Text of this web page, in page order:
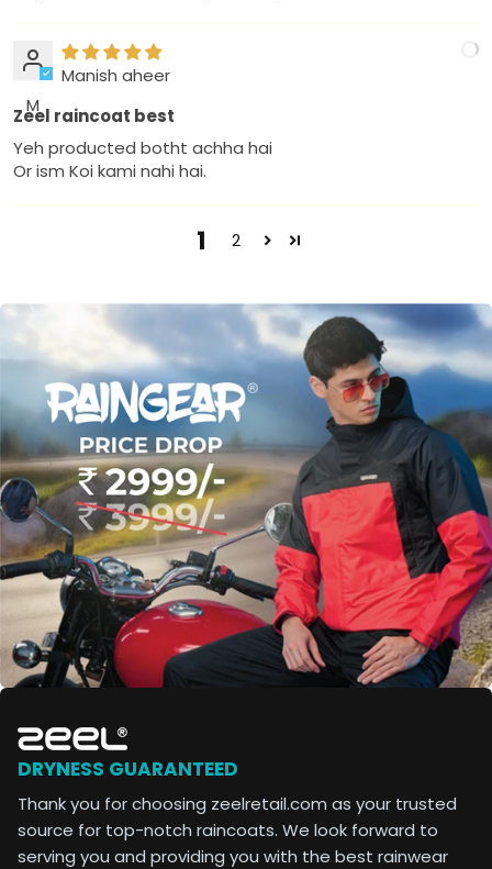
M
Manish aheer
Zeel raincoat best
Yeh producted botht achha hai
Or ism Koi kami nahi hai.
1 2
DRYNESS GUARANTEED
Thank you for choosing zeelretail.com as your trusted
source for top-notch raincoats. We look forward to
serving you and providing you with the best rainwear